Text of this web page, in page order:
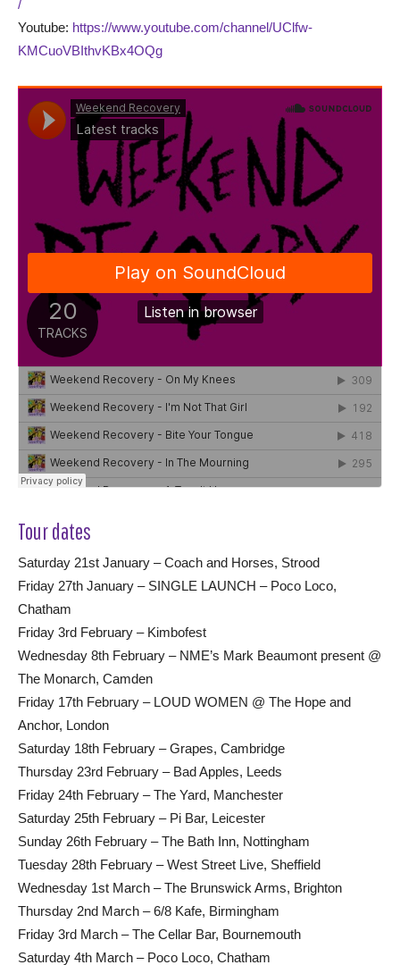
/
Youtube: https://www.youtube.com/channel/UClfw-
KMCuoVBIthvKBx4OQg
Tour dates
Saturday 21st January – Coach and Horses, Strood
Friday 27th January – SINGLE LAUNCH – Poco Loco,
Chatham
Friday 3rd February – Kimbofest
Wednesday 8th February – NME’s Mark Beaumont present @
The Monarch, Camden
Friday 17th February – LOUD WOMEN @ The Hope and
Anchor, London
Saturday 18th February – Grapes, Cambridge
Thursday 23rd February – Bad Apples, Leeds
Friday 24th February – The Yard, Manchester
Saturday 25th February – Pi Bar, Leicester
Sunday 26th February – The Bath Inn, Nottingham
Tuesday 28th February – West Street Live, Sheffield
Wednesday 1st March – The Brunswick Arms, Brighton
Thursday 2nd March – 6/8 Kafe, Birmingham
Friday 3rd March – The Cellar Bar, Bournemouth
Saturday 4th March – Poco Loco, Chatham